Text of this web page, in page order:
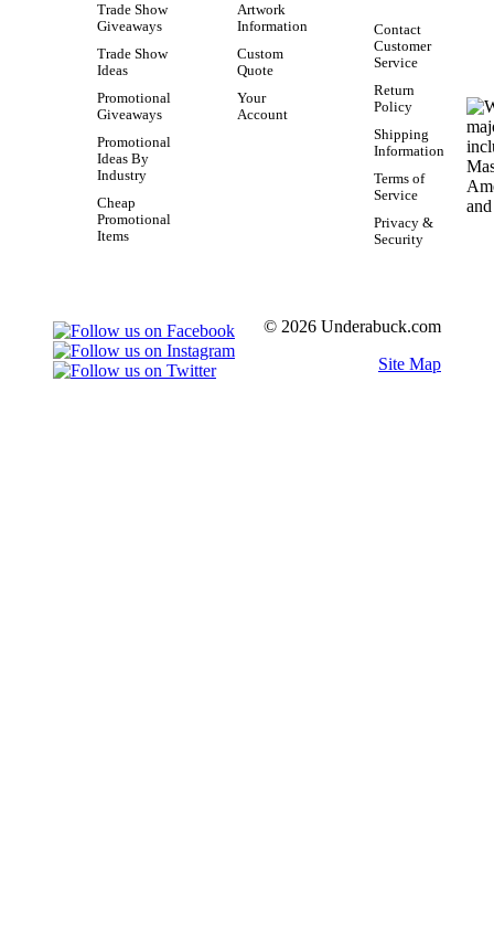
Trade Show
Giveaways
Trade Show
Ideas
Promotional
Giveaways
Promotional
Ideas By
Industry
Cheap
Promotional
Items
Artwork
Information
Custom
Quote
Your
Account
Contact
Customer
Service
Return
Policy
Shipping
Information
Terms of
Service
Privacy &
Security
© 2026 Underabuck.com
Site Map